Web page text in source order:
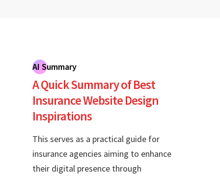
AI Summary
A Quick Summary of Best
Insurance Website Design
Inspirations
This serves as a practical guide for
insurance agencies aiming to enhance
their digital presence through